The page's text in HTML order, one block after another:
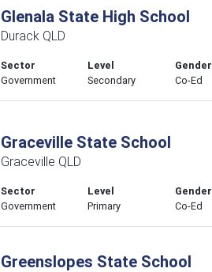
Glenala State High School
Durack QLD
Sector
Government
Level
Secondary
Gender
Co-Ed
Graceville State School
Graceville QLD
Sector
Government
Level
Primary
Gender
Co-Ed
Greenslopes State School